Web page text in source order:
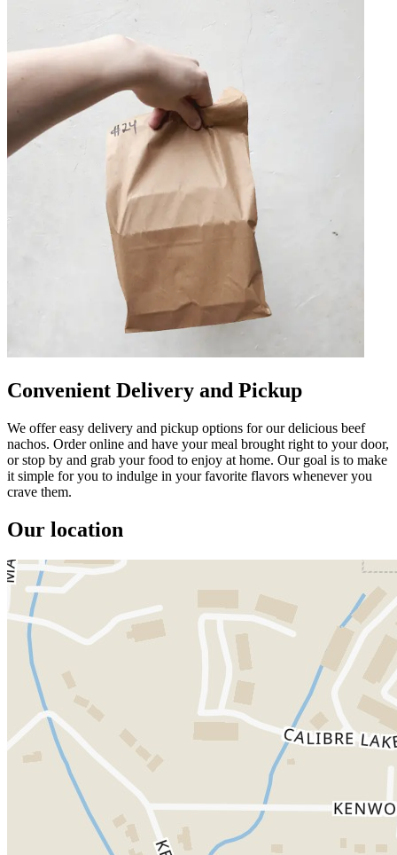
Convenient Delivery and Pickup
We offer easy delivery and pickup options for our delicious beef
nachos. Order online and have your meal brought right to your door,
or stop by and grab your food to enjoy at home. Our goal is to make
it simple for you to indulge in your favorite flavors whenever you
crave them.
Our location